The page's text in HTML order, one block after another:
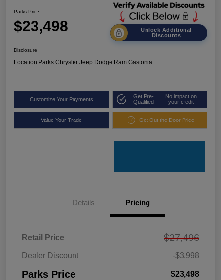
Parks Price
$23,498
Unlock Additional
Discounts
Disclosure
Location:Parks Chrysler Jeep Dodge Ram Gastonia
Customize Your Payments
Get Pre-
Qualified
No impact on
your credit
Value Your Trade Get Out the Door Price
Details Pricing
Retail Price $27,496
Dealer Discount -$3,998
Parks Price $23,498